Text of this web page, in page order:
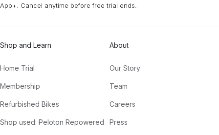
App+. Cancel anytime before free trial ends.
Shop and Learn
Home Trial
Membership
Refurbished Bikes
Shop used: Peloton Repowered
About
Our Story
Team
Careers
Press